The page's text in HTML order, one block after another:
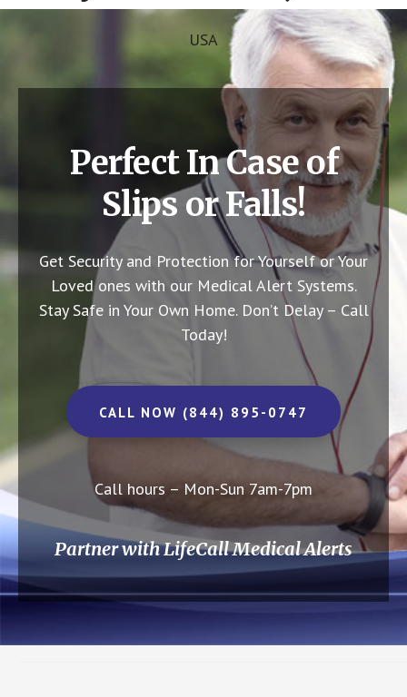
USA
Perfect In Case of
Slips or Falls!
Get Security and Protection for Yourself or Your
Loved ones with our Medical Alert Systems.
Stay Safe in Your Own Home. Don’t Delay – Call
Today!
CALL NOW (844) 895-0747
Call hours – Mon-Sun 7am-7pm
Partner with LifeCall Medical Alerts